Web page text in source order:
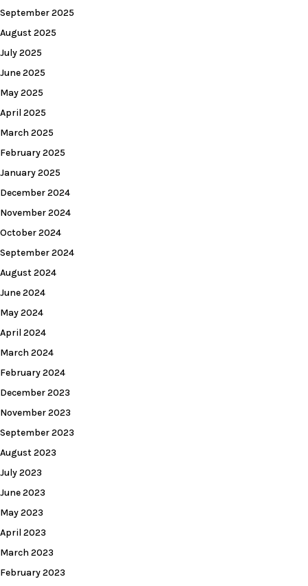
September 2025
August 2025
July 2025
June 2025
May 2025
April 2025
March 2025
February 2025
January 2025
December 2024
November 2024
October 2024
September 2024
August 2024
June 2024
May 2024
April 2024
March 2024
February 2024
December 2023
November 2023
September 2023
August 2023
July 2023
June 2023
May 2023
April 2023
March 2023
February 2023